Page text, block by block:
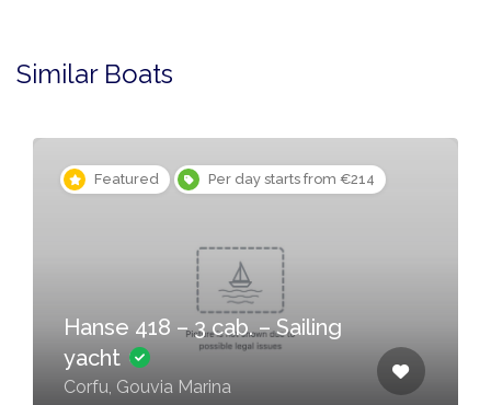
Similar Boats
Featured Per day starts from €214
Hanse 418 – 3 cab. – Sailing
yacht
Corfu, Gouvia Marina